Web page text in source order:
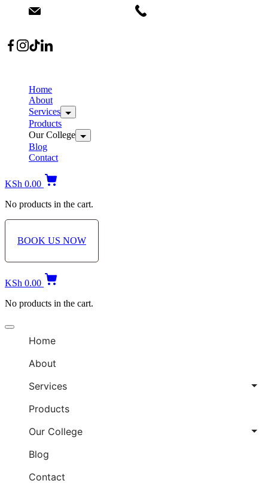
Home
About
Services
Products
Our College
Blog
Contact
KSh 0.00
No products in the cart.
BOOK US NOW
KSh 0.00
No products in the cart.
Home
About
Services
Products
Our College
Blog
Contact